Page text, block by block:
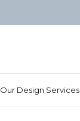
Our Design Services